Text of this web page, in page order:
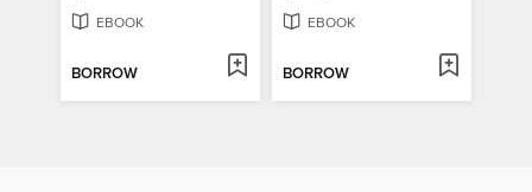
EBOOK
BORROW
EBOOK
BORROW